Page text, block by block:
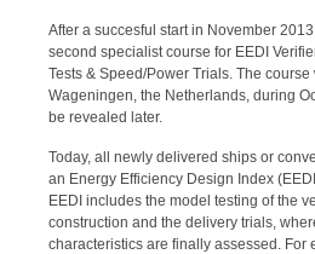
After a succesful start in November
second specialist course for EEDI
Tests & Speed/Power Trials. The
Wageningen, the Netherlands, during
be revealed later.
Today, all newly delivered ships or
an Energy Efficiency Design Index
EEDI includes the model testing of the
construction and the delivery trials,
characteristics are finally assessed. For